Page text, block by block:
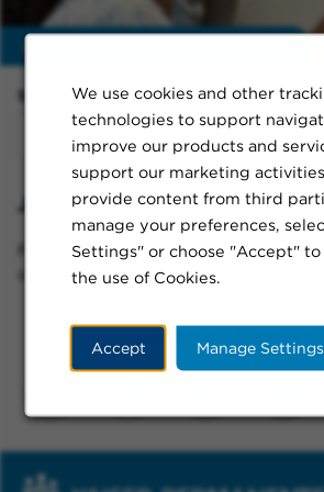
We use cookies and other
technologies to support
improve our products and
support our marketing
provide content from third
manage your preferences,
Settings" or choose "Accept"
the use of Cookies.
Accept Manage Settings
Sort By:
Jobs in Indio
Please try a different keyword/
or broaden your search criteria.
Connect With